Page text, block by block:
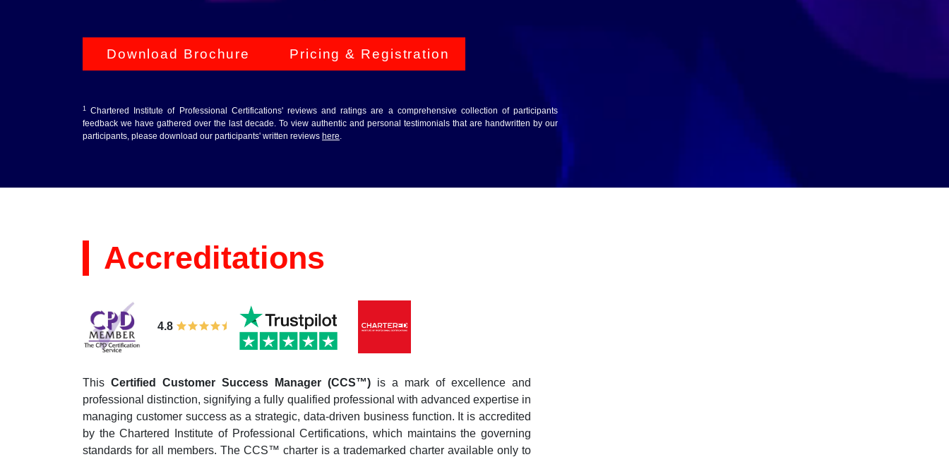
Download Brochure Pricing & Registration
1
Chartered Institute of Professional Certifications' reviews and ratings are a comprehensive collection of participants
feedback we have gathered over the last decade. To view authentic and personal testimonials that are handwritten by our
participants, please download our participants' written reviews here.
Accreditations
4.8
This Certified Customer Success Manager (CCS™) is a mark of excellence and
professional distinction, signifying a fully qualified professional with advanced expertise in
managing customer success as a strategic, data-driven business function. It is accredited
by the Chartered Institute of Professional Certifications, which maintains the governing
standards for all members. The CCS™ charter is a trademarked charter available only to